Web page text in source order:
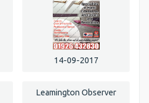
14-09-2017
Leamington Observer